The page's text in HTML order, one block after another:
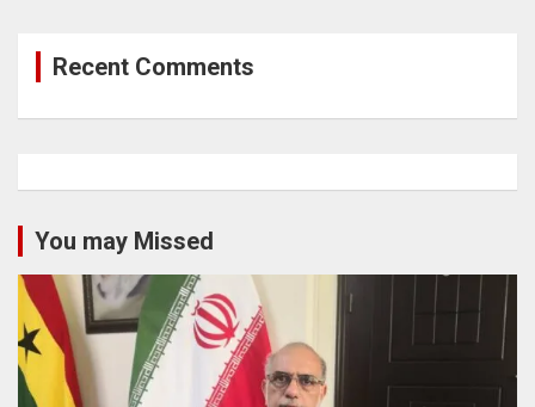
Recent Comments
You may Missed